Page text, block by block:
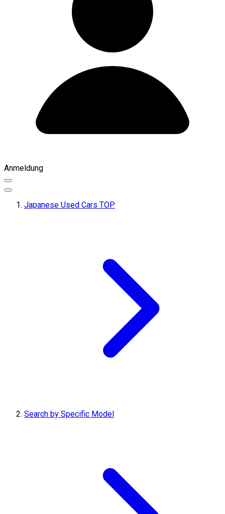
Anmeldung
Japanese Used Cars TOP
Search by Specific Model